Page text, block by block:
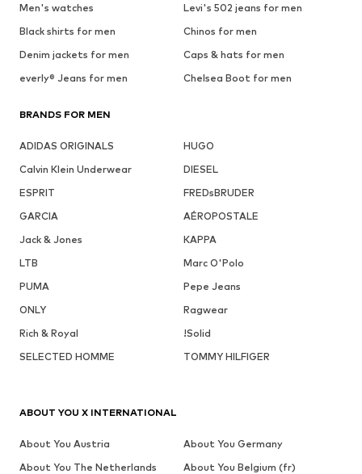
Men's watches
Levi's 502 jeans for men
Black shirts for men
Chinos for men
Denim jackets for men
Caps & hats for men
everly® Jeans for men
Chelsea Boot for men
BRANDS FOR MEN
ADIDAS ORIGINALS
HUGO
Calvin Klein Underwear
DIESEL
ESPRIT
FREDsBRUDER
GARCIA
AÉROPOSTALE
Jack & Jones
KAPPA
LTB
Marc O'Polo
PUMA
Pepe Jeans
ONLY
Ragwear
Rich & Royal
!Solid
SELECTED HOMME
TOMMY HILFIGER
ABOUT YOU X INTERNATIONAL
About You Austria
About You Germany
About You The Netherlands
About You Belgium (fr)